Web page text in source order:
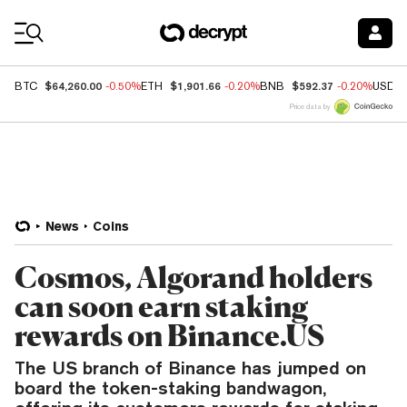
BTC $64,260.00 -0.50%ETH $1,901.66 -0.20%BNB $592.37 -0.20%USDC
Price data by
News Coins
Cosmos, Algorand holders
can soon earn staking
rewards on Binance.US
The US branch of Binance has jumped on
board the token-staking bandwagon,